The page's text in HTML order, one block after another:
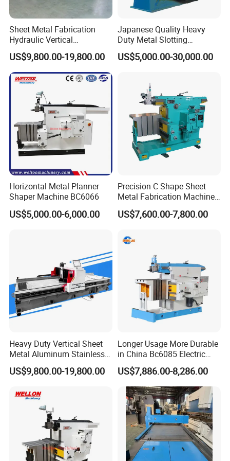
Sheet Metal Fabrication
Hydraulic Vertical
Aluminum Stainless Sheet
Metal Slotting CNC Cutting
Grooving Machine
US$9,800.00-19,800.00
Japanese Quality Heavy
Duty Metal Slotting
Machine
US$5,000.00-30,000.00
Horizontal Metal Planner
Shaper Machine BC6066
US$5,000.00-6,000.00
Precision C Shape Sheet
Metal Fabrication Machine
for Automotive Use
US$7,600.00-7,800.00
Heavy Duty Vertical Sheet
Metal Aluminum Stainless
Steel Slotting CNC Hydraulic
Cutting Grooving Machine
US$9,800.00-19,800.00
Longer Usage More Durable
in China Bc6085 Electric
Metal Forming Machines
Planer
US$7,886.00-8,286.00